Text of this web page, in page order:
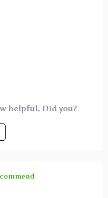
helpful. Did you?